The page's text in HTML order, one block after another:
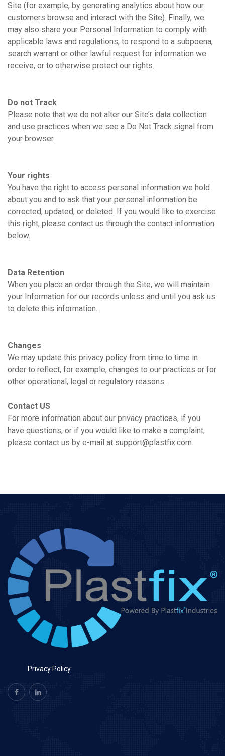
Site (for example, by generating analytics about how our
customers browse and interact with the Site). Finally, we
may also share your Personal Information to comply with
applicable laws and regulations, to respond to a subpoena,
search warrant or other lawful request for information we
receive, or to otherwise protect our rights.
Do not Track
Please note that we do not alter our Site’s data collection
and use practices when we see a Do Not Track signal from
your browser.
Your rights
You have the right to access personal information we hold
about you and to ask that your personal information be
corrected, updated, or deleted. If you would like to exercise
this right, please contact us through the contact information
below.
Data Retention
When you place an order through the Site, we will maintain
your Information for our records unless and until you ask us
to delete this information.
Changes
We may update this privacy policy from time to time in
order to reflect, for example, changes to our practices or for
other operational, legal or regulatory reasons.
Contact US
For more information about our privacy practices, if you
have questions, or if you would like to make a complaint,
please contact us by e-mail at support@plastfix.com.
Privacy Policy